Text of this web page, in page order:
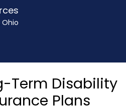
Term Disability
Plans